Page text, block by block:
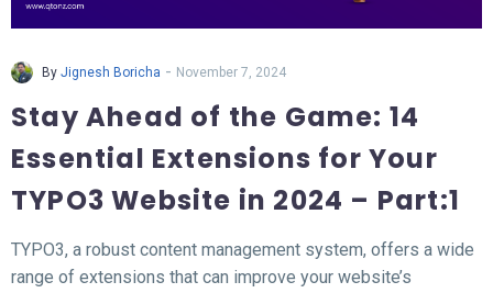
By Jignesh Boricha - November 7, 2024
Stay Ahead of the Game: 14
Essential Extensions for Your
TYPO3 Website in 2024 – Part:1
TYPO3, a robust content management system, offers a wide
range of extensions that can improve your website’s